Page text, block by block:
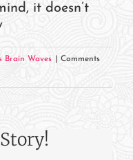
it doesn’t
Brain Waves
Comments